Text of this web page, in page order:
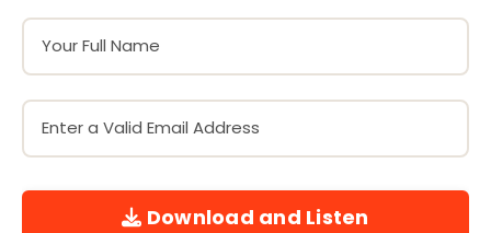
Download and Listen